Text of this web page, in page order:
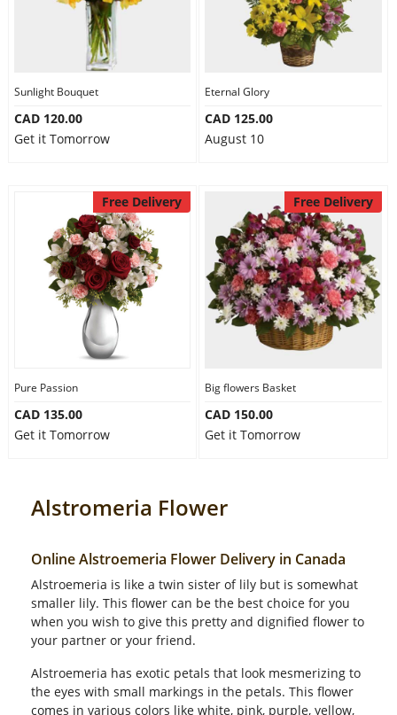
Sunlight Bouquet
CAD 120.00
Get it Tomorrow
Eternal Glory
CAD 125.00
August 10
Free Delivery
Pure Passion
CAD 135.00
Get it Tomorrow
Free Delivery
Big flowers Basket
CAD 150.00
Get it Tomorrow
Alstromeria Flower
Online Alstroemeria Flower Delivery in Canada
Alstroemeria is like a twin sister of lily but is somewhat
smaller lily. This flower can be the best choice for you
when you wish to give this pretty and dignified flower to
your partner or your friend.
Alstroemeria has exotic petals that look mesmerizing to
the eyes with small markings in the petals. This flower
comes in various colors like white, pink, purple, yellow,